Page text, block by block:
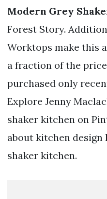
Modern Grey
Forest Story.
Worktops make this
a fraction of the
purchased only
Explore Jenny
shaker kitchen on
about kitchen
shaker kitchen.